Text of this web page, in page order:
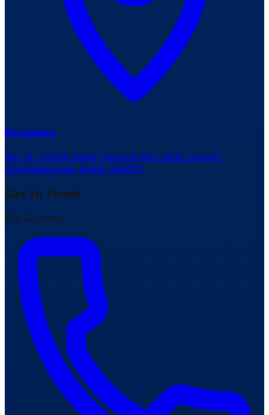
Bengaluru
No: 72, OJone India, Service Rd, LRDE Layout,
Doddanekundi, India, 560037
Get In Touch
For Business